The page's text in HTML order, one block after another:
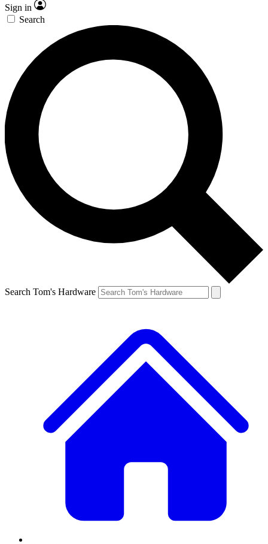
Sign in
Search
Search Tom's Hardware